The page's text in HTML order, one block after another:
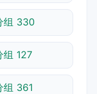
组 330
组 127
组 361